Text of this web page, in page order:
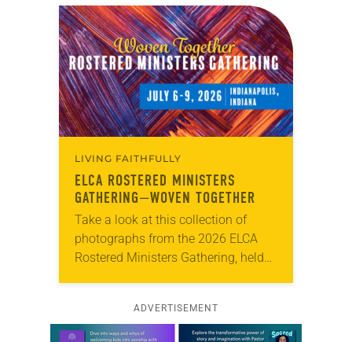
LIVING FAITHFULLY
ELCA ROSTERED MINISTERS
GATHERING—WOVEN TOGETHER
Take a look at this collection of
photographs from the 2026 ELCA
Rostered Ministers Gathering, held
ADVERTISEMENT
Learn more about this offer